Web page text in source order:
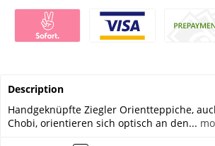
Description
Handgeknüpfte Ziegler Orientteppiche,
Chobi, orientieren sich optisch an den...